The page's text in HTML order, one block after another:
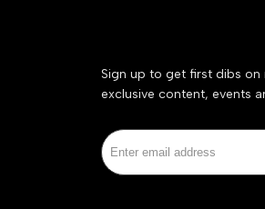
Sign up to get first dibs on
exclusive content, events